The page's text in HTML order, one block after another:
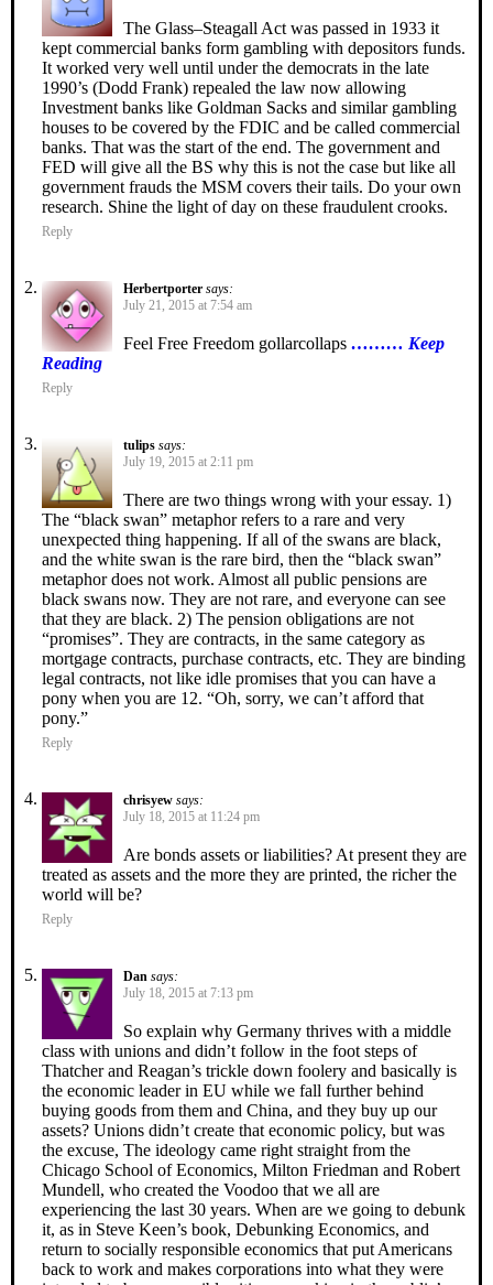
The Glass–Steagall Act was passed in 1933 it
kept commercial banks form gambling with depositors funds.
It worked very well until under the democrats in the late
1990’s (Dodd Frank) repealed the law now allowing
Investment banks like Goldman Sacks and similar gambling
houses to be covered by the FDIC and be called commercial
banks. That was the start of the end. The government and
FED will give all the BS why this is not the case but like all
government frauds the MSM covers their tails. Do your own
research. Shine the light of day on these fraudulent crooks.
Reply
Herbertporter says:
July 21, 2015 at 7:54 am
Feel Free Freedom gollarcollaps ……… Keep
Reading
Reply
tulips says:
July 19, 2015 at 2:11 pm
There are two things wrong with your essay. 1)
The “black swan” metaphor refers to a rare and very
unexpected thing happening. If all of the swans are black,
and the white swan is the rare bird, then the “black swan”
metaphor does not work. Almost all public pensions are
black swans now. They are not rare, and everyone can see
that they are black. 2) The pension obligations are not
“promises”. They are contracts, in the same category as
mortgage contracts, purchase contracts, etc. They are binding
legal contracts, not like idle promises that you can have a
pony when you are 12. “Oh, sorry, we can’t afford that
pony.”
Reply
chrisyew says:
July 18, 2015 at 11:24 pm
Are bonds assets or liabilities? At present they are
treated as assets and the more they are printed, the richer the
world will be?
Reply
Dan says:
July 18, 2015 at 7:13 pm
So explain why Germany thrives with a middle
class with unions and didn’t follow in the foot steps of
Thatcher and Reagan’s trickle down foolery and basically is
the economic leader in EU while we fall further behind
buying goods from them and China, and they buy up our
assets? Unions didn’t create that economic policy, but was
the excuse, The ideology came right straight from the
Chicago School of Economics, Milton Friedman and Robert
Mundell, who created the Voodoo that we all are
experiencing the last 30 years. When are we going to debunk
it, as in Steve Keen’s book, Debunking Economics, and
return to socially responsible economics that put Americans
back to work and makes corporations into what they were